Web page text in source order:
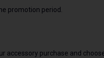
promotion period.
accessory purchase and